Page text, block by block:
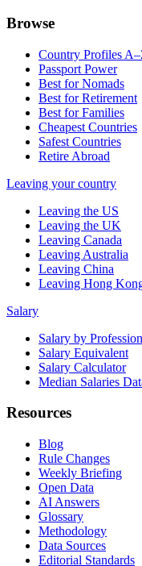
Browse
Country Profiles
Passport Power
Best for Nomads
Best for Retirement
Best for Families
Cheapest Countries
Safest Countries
Retire Abroad
Leaving your country
Leaving the US
Leaving the UK
Leaving Canada
Leaving Australia
Leaving China
Leaving Hong
Salary
Salary by Profession
Salary Equivalent
Salary Calculator
Median Salaries
Resources
Blog
Rule Changes
Weekly Briefing
Open Data
AI Answers
Glossary
Methodology
Data Sources
Editorial Standards